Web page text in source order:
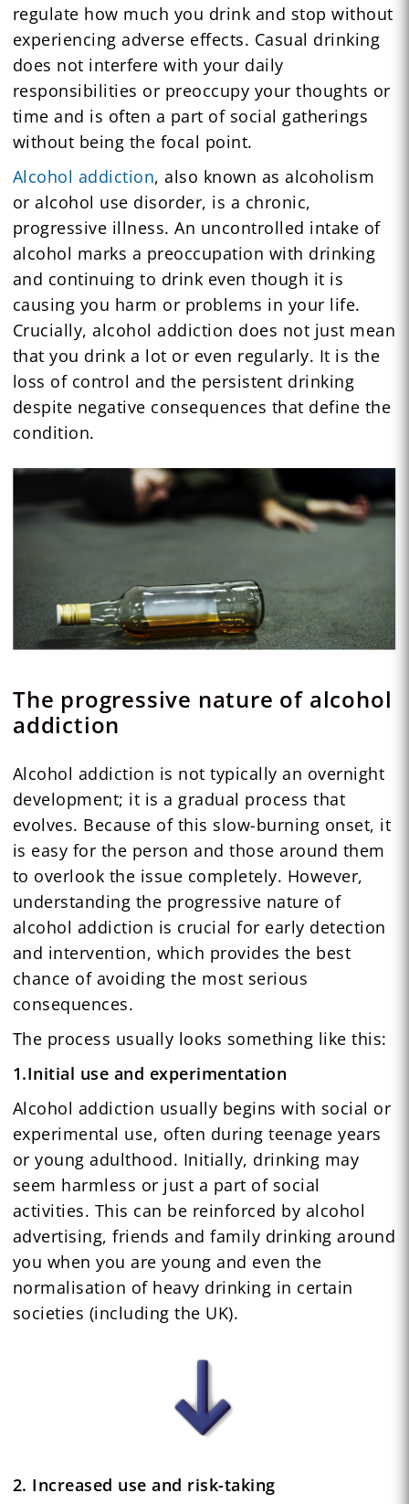
regulate how much you drink and stop without
experiencing adverse effects. Casual drinking
does not interfere with your daily
responsibilities or preoccupy your thoughts or
time and is often a part of social gatherings
without being the focal point.
Alcohol addiction, also known as alcoholism
or alcohol use disorder, is a chronic,
progressive illness. An uncontrolled intake of
alcohol marks a preoccupation with drinking
and continuing to drink even though it is
causing you harm or problems in your life.
Crucially, alcohol addiction does not just mean
that you drink a lot or even regularly. It is the
loss of control and the persistent drinking
despite negative consequences that define the
condition.
The progressive nature of alcohol
addiction
Alcohol addiction is not typically an overnight
development; it is a gradual process that
evolves. Because of this slow-burning onset, it
is easy for the person and those around them
to overlook the issue completely. However,
understanding the progressive nature of
alcohol addiction is crucial for early detection
and intervention, which provides the best
chance of avoiding the most serious
consequences.
The process usually looks something like this:
1.Initial use and experimentation
Alcohol addiction usually begins with social or
experimental use, often during teenage years
or young adulthood. Initially, drinking may
seem harmless or just a part of social
activities. This can be reinforced by alcohol
advertising, friends and family drinking around
you when you are young and even the
normalisation of heavy drinking in certain
societies (including the UK).
2. Increased use and risk-taking